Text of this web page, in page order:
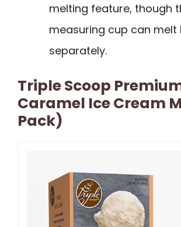
melting feature, though
measuring cup can melt
separately.
Triple Scoop
Caramel Ice Cream
Pack)